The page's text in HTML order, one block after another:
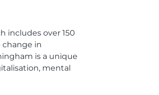
includes over 150
change in
is a unique
mental